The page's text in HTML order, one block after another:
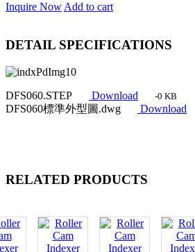
Inquire Now Add to cart
DETAIL SPECIFICATIONS
DFS060.STEP Download -0 KB
DFS060標準外型圖.dwg Download
RELATED PRODUCTS